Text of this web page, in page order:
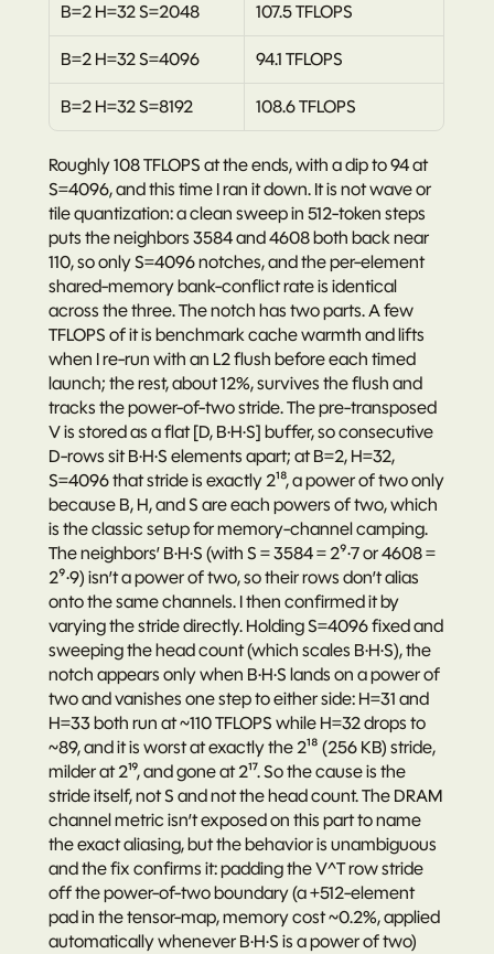
B=2 H=32 S=2048 107.5 TFLOPS
B=2 H=32 S=4096 94.1 TFLOPS
B=2 H=32 S=8192 108.6 TFLOPS
Roughly 108 TFLOPS at the ends, with a dip to 94 at
S=4096, and this time I ran it down. It is not wave or
tile quantization: a clean sweep in 512-token steps
puts the neighbors 3584 and 4608 both back near
110, so only S=4096 notches, and the per-element
shared-memory bank-conflict rate is identical
across the three. The notch has two parts. A few
TFLOPS of it is benchmark cache warmth and lifts
when I re-run with an L2 flush before each timed
launch; the rest, about 12%, survives the flush and
tracks the power-of-two stride. The pre-transposed
V is stored as a flat [D, B·H·S] buffer, so consecutive
D-rows sit B·H·S elements apart; at B=2, H=32,
S=4096 that stride is exactly 2¹⁸, a power of two only
because B, H, and S are each powers of two, which
is the classic setup for memory-channel camping.
The neighbors’ B·H·S (with S = 3584 = 2⁹·7 or 4608 =
2⁹·9) isn’t a power of two, so their rows don’t alias
onto the same channels. I then confirmed it by
varying the stride directly. Holding S=4096 fixed and
sweeping the head count (which scales B·H·S), the
notch appears only when B·H·S lands on a power of
two and vanishes one step to either side: H=31 and
H=33 both run at ~110 TFLOPS while H=32 drops to
~89, and it is worst at exactly the 2¹⁸ (256 KB) stride,
milder at 2¹⁹, and gone at 2¹⁷. So the cause is the
stride itself, not S and not the head count. The DRAM
channel metric isn’t exposed on this part to name
the exact aliasing, but the behavior is unambiguous
and the fix confirms it: padding the V^T row stride
off the power-of-two boundary (a +512-element
pad in the tensor-map, memory cost ~0.2%, applied
automatically whenever B·H·S is a power of two)